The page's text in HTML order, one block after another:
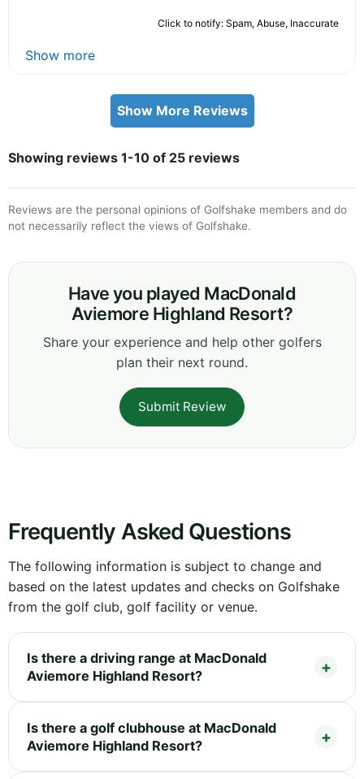
Click to notify: Spam, Abuse, Inaccurate
Show more
Show More Reviews
Showing reviews 1-10 of 25 reviews
Reviews are the personal opinions of Golfshake members and do
not necessarily reflect the views of Golfshake.
Have you played MacDonald
Aviemore Highland Resort?
Share your experience and help other golfers
plan their next round.
Submit Review
Frequently Asked Questions
The following information is subject to change and
based on the latest updates and checks on Golfshake
from the golf club, golf facility or venue.
Is there a driving range at MacDonald
Aviemore Highland Resort?
Is there a golf clubhouse at MacDonald
Aviemore Highland Resort?